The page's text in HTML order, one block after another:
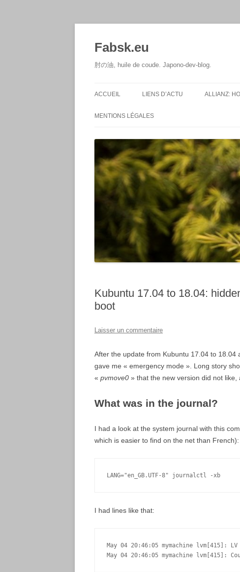
Fabsk.eu
肘の油, huile de coude. Japono-dev-blog.
ACCUEIL LIENS D’ACTU ALLIANZ:
MENTIONS LÉGALES
Kubuntu 17.04 to 18.04:
boot
Laisser un commentaire
After the update from Kubuntu 17.04 to
gave me « emergency mode ». Long story
« pvmove0 » that the new version did not like,
What was in the journal?
I had a look at the system journal with this
which is easier to find on the net than French):
LANG="en_GB.UTF-8" journalctl -xb
I had lines like that:
May 04 20:46:05 mymachine lvm[415]: LV
May 04 20:46:05 mymachine lvm[415]: